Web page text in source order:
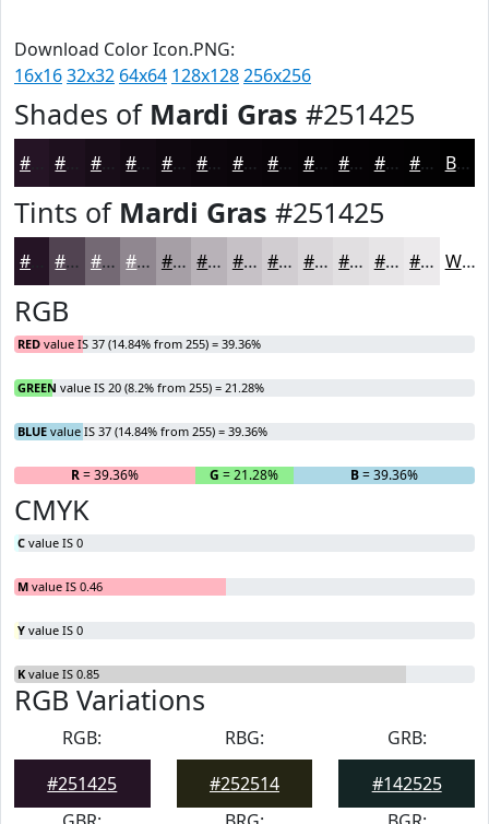
Download Color Icon.PNG:
16x1632x32 64x64 128x128256x256
Shades of Mardi Gras #251425
#180D18 #130A13 #0F080F #0C060C #0A050A #080408 #060306 #050205 #040204 #030203 Black
Tints of Mardi Gras #251425
#514351 #746974 #908790 #A69FA6 #B8B2B8 #C6C1C6 #D1CDD1 #DAD7DA #E1DFE1 #E7E5E7 #ECEAEC White
RGB
RED value IS 37 (14.84% from 255) = 39.36%
GREEN value IS 20 (8.2% from 255) = 21.28%
BLUE value IS 37 (14.84% from 255) = 39.36%
R= 39.36% G = 21.28% B= 39.36%
CMYK
C value IS 0
M value IS 0.46
Y value IS 0
K value IS 0.85
RGB Variations
RGB:
#251425
RBG:
#252514
GRB:
#142525